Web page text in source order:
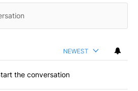
NEWEST
the conversation